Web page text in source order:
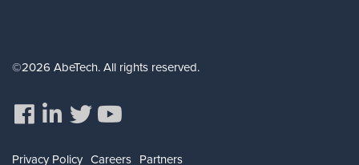
©2026 AbeTech. All rights reserved.
Privacy Policy Careers Partners